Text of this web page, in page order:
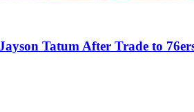
Tatum After Trade to